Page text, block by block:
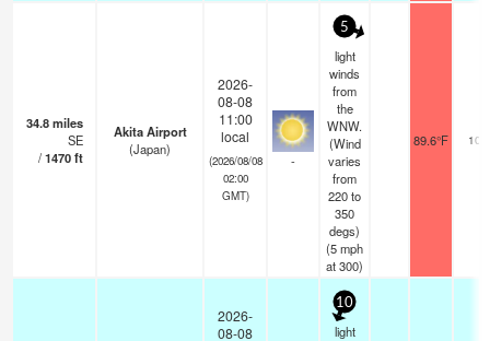
34.8miles
SE
/1470ft
Akita Airport
(Japan)
2026-
08-08
11:00
local
(2026/08/08
02:00
GMT)
-
5
light
winds
from
the
WNW.
(Wind
varies
from
220 to
350
degs)
(5mph
at 300)
89.6°F 10.0
2026-
08-08
10
light